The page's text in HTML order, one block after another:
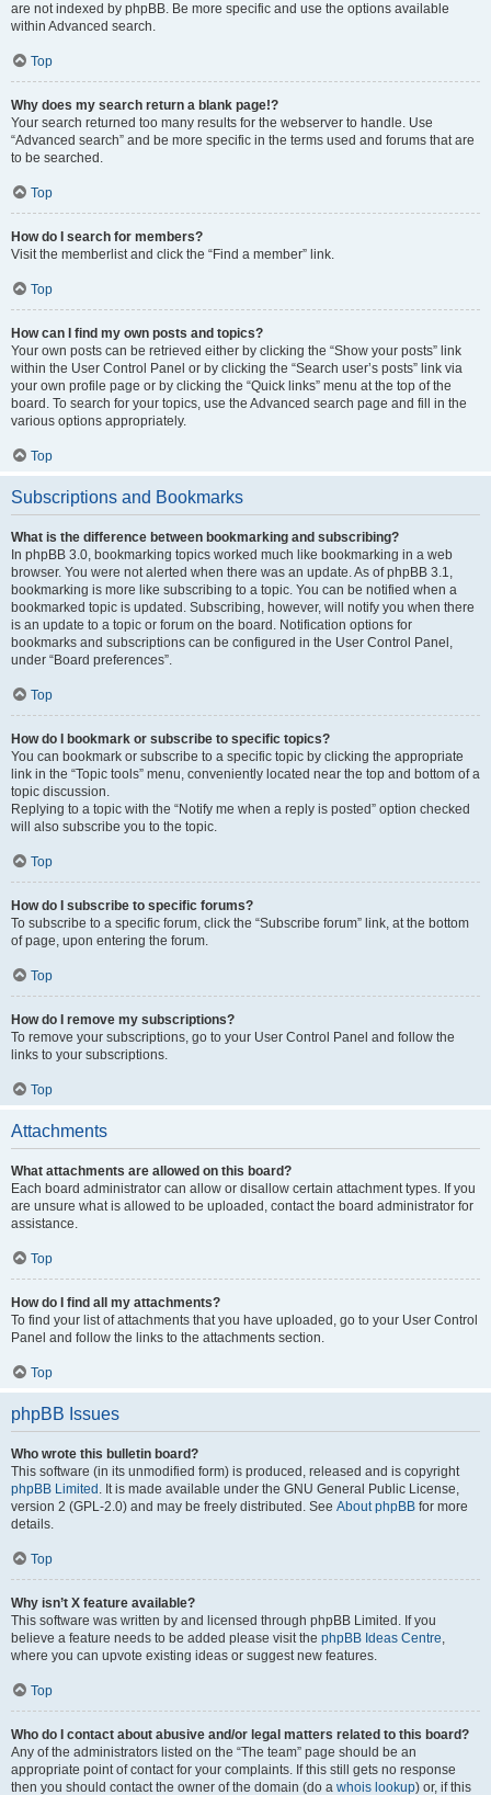
are not indexed by phpBB. Be more specific and use the options available
within Advanced search.
Top
Why does my search return a blank page!?
Your search returned too many results for the webserver to handle. Use
“Advanced search” and be more specific in the terms used and forums that are
to be searched.
Top
How do I search for members?
Visit the memberlist and click the “Find a member” link.
Top
How can I find my own posts and topics?
Your own posts can be retrieved either by clicking the “Show your posts” link
within the User Control Panel or by clicking the “Search user’s posts” link via
your own profile page or by clicking the “Quick links” menu at the top of the
board. To search for your topics, use the Advanced search page and fill in the
various options appropriately.
Top
Subscriptions and Bookmarks
What is the difference between bookmarking and subscribing?
In phpBB 3.0, bookmarking topics worked much like bookmarking in a web
browser. You were not alerted when there was an update. As of phpBB 3.1,
bookmarking is more like subscribing to a topic. You can be notified when a
bookmarked topic is updated. Subscribing, however, will notify you when there
is an update to a topic or forum on the board. Notification options for
bookmarks and subscriptions can be configured in the User Control Panel,
under “Board preferences”.
Top
How do I bookmark or subscribe to specific topics?
You can bookmark or subscribe to a specific topic by clicking the appropriate
link in the “Topic tools” menu, conveniently located near the top and bottom of a
topic discussion.
Replying to a topic with the “Notify me when a reply is posted” option checked
will also subscribe you to the topic.
Top
How do I subscribe to specific forums?
To subscribe to a specific forum, click the “Subscribe forum” link, at the bottom
of page, upon entering the forum.
Top
How do I remove my subscriptions?
To remove your subscriptions, go to your User Control Panel and follow the
links to your subscriptions.
Top
Attachments
What attachments are allowed on this board?
Each board administrator can allow or disallow certain attachment types. If you
are unsure what is allowed to be uploaded, contact the board administrator for
assistance.
Top
How do I find all my attachments?
To find your list of attachments that you have uploaded, go to your User Control
Panel and follow the links to the attachments section.
Top
phpBB Issues
Who wrote this bulletin board?
This software (in its unmodified form) is produced, released and is copyright
phpBB Limited . It is made available under the GNU General Public License,
version 2 (GPL-2.0) and may be freely distributed. See About phpBB for more
details.
Top
Why isn’t X feature available?
This software was written by and licensed through phpBB Limited. If you
believe a feature needs to be added please visit the phpBB Ideas Centre,
where you can upvote existing ideas or suggest new features.
Top
Who do I contact about abusive and/or legal matters related to this board?
Any of the administrators listed on the “The team” page should be an
appropriate point of contact for your complaints. If this still gets no response
then you should contact the owner of the domain (do a whois lookup) or, if this